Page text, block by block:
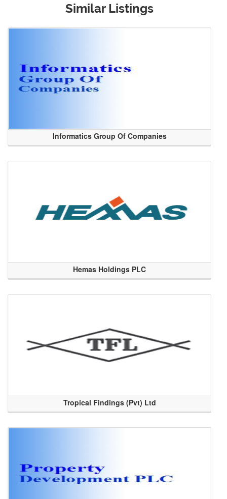
Similar Listings
Informatics Group Of Companies
Hemas Holdings PLC
Tropical Findings (Pvt) Ltd